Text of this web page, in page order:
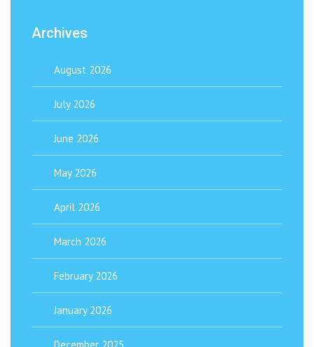
Archives
August 2026
July 2026
June 2026
May 2026
April 2026
March 2026
February 2026
January 2026